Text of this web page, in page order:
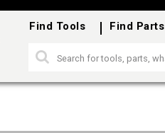
Find Tools Find Parts